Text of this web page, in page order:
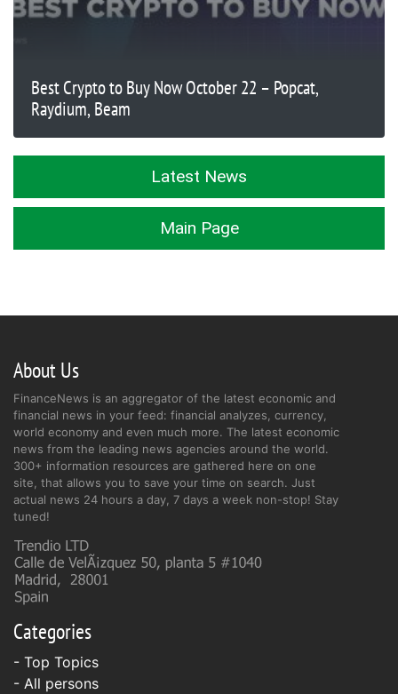
Best Crypto to Buy Now October 22 – Popcat,
Raydium, Beam
Latest News
Main Page
About Us
FinanceNews is an aggregator of the latest economic and
financial news in your feed: financial analyzes, currency,
world economy and even much more. The latest economic
news from the leading news agencies around the world.
300+ information resources are gathered here on one
site, that allows you to save your time on search. Just
actual news 24 hours a day, 7 days a week non-stop! Stay
tuned!
Categories
- Top Topics
- All persons